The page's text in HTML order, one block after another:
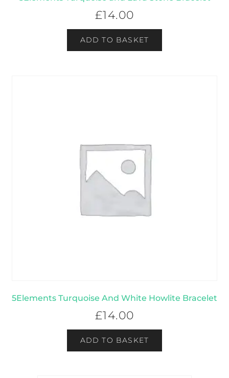
£14.00
ADD TO BASKET
5Elements Turquoise And White Howlite Bracelet
£14.00
ADD TO BASKET